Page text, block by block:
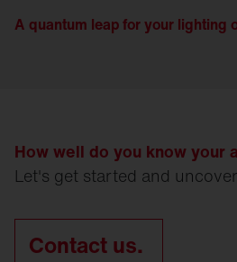
A quantum leap for your lighting
How well do you know your
Let's get started and
Contact us.